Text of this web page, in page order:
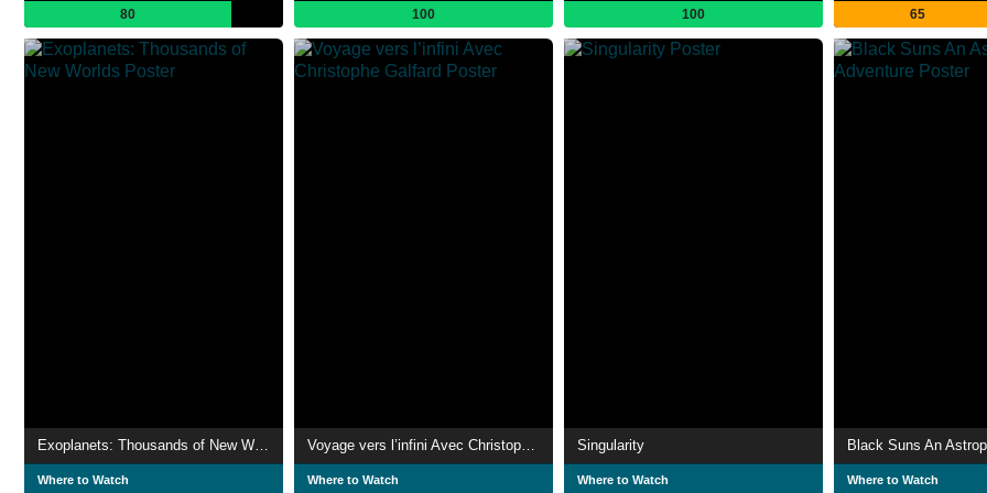
80 100 100 65
Where to Watch Where to Watch
Singularity
Where to Watch Where to Watch